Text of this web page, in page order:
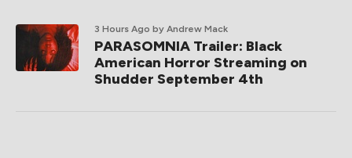
3 Hours Ago by Andrew Mack
PARASOMNIA Trailer: Black
American Horror Streaming on
Shudder September 4th